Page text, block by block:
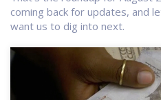
coming back for updates, and
want us to dig into next.